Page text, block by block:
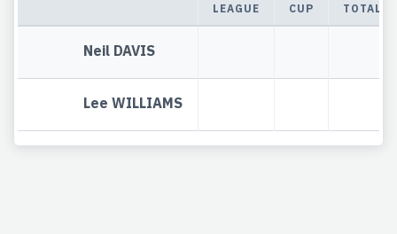
LEAGUE CUP TOTAL
Neil DAVIS
Lee WILLIAMS